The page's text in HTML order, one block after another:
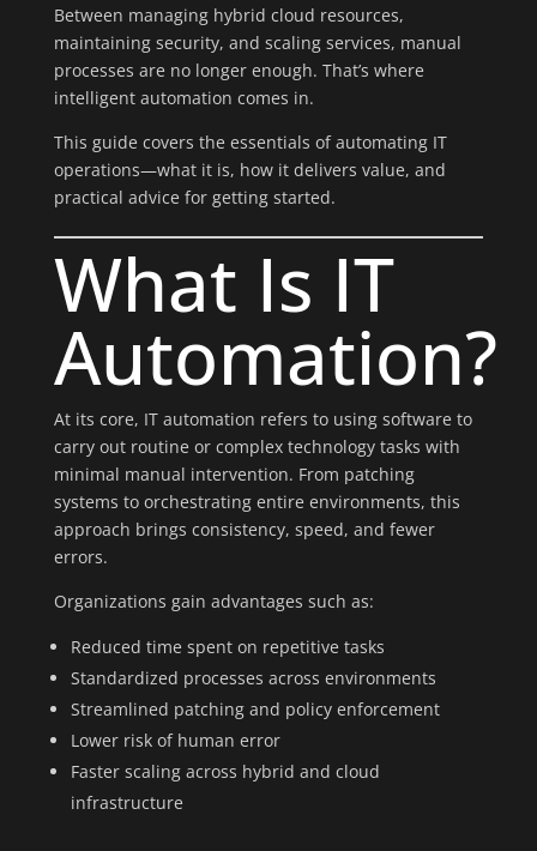
Between managing hybrid cloud resources,
maintaining security, and scaling services, manual
processes are no longer enough. That’s where
intelligent automation comes in.
This guide covers the essentials of automating IT
operations—what it is, how it delivers value, and
practical advice for getting started.
What Is IT
Automation?
At its core, IT automation refers to using software to
carry out routine or complex technology tasks with
minimal manual intervention. From patching
systems to orchestrating entire environments, this
approach brings consistency, speed, and fewer
errors.
Organizations gain advantages such as:
Reduced time spent on repetitive tasks
Standardized processes across environments
Streamlined patching and policy enforcement
Lower risk of human error
Faster scaling across hybrid and cloud
infrastructure